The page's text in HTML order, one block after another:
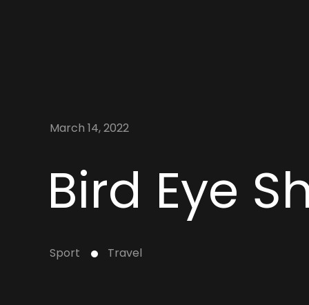
March 14, 2022
Bird Eye
Sport Travel